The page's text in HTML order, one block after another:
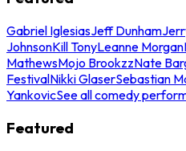
Gabriel IglesiasJeff Dunham
JohnsonKill TonyLeanne Morgan
MathewsMojo BrookzzNate
FestivalNikki GlaserSebastian
YankovicSee all comedy
Featured